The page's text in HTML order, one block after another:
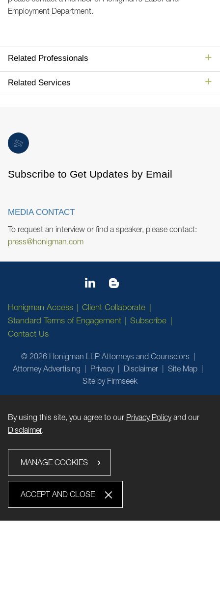
Employment Department.
Related Professionals
Related Services
Subscribe to Get Updates by Email
MEDIA CONTACT
To request an interview or find a speaker, please contact:
press@honigman.com
Honigman Access
Client Collaborate
Standard Terms of Engagement
Subscribe
Contact Us
© 2026 Honigman LLP Attorneys and Counselors
Attorney Advertising
Privacy Disclaimer
Site Map
Site by Firmseek
By using this site, you agree to our Privacy Policyand our
Disclaimer.
MANAGE COOKIES
ACCEPT AND CLOSE